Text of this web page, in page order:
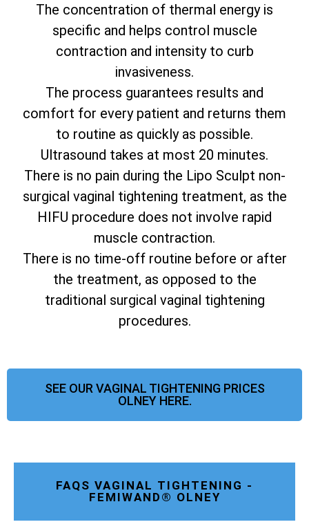
The concentration of thermal energy is
specific and helps control muscle
contraction and intensity to curb
invasiveness.
The process guarantees results and
comfort for every patient and returns them
to routine as quickly as possible.
Ultrasound takes at most 20 minutes.
There is no pain during the Lipo Sculpt non-
surgical vaginal tightening treatment, as the
HIFU procedure does not involve rapid
muscle contraction.
There is no time-off routine before or after
the treatment, as opposed to the
traditional surgical vaginal tightening
procedures.
SEE OUR VAGINAL TIGHTENING PRICES
OLNEY HERE.
FAQS VAGINAL TIGHTENING -
FEMIWAND® OLNEY